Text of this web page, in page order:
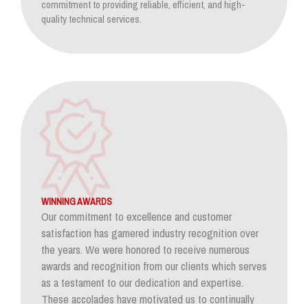
commitment to providing reliable, efficient, and high-
quality technical services.
WINNING AWARDS
Our commitment to excellence and customer
satisfaction has garnered industry recognition over
the years. We were honored to receive numerous
awards and recognition from our clients which serves
as a testament to our dedication and expertise.
These accolades have motivated us to continually